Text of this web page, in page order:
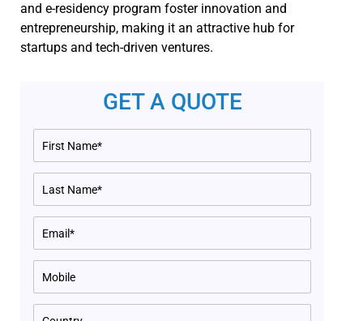
and e-residency program foster innovation and
entrepreneurship, making it an attractive hub for
startups and tech-driven ventures.
GET A QUOTE